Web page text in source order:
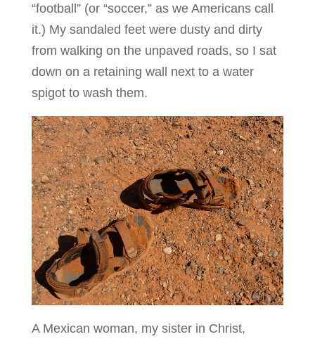
“football” (or “soccer,” as we Americans call
it.) My sandaled feet were dusty and dirty
from walking on the unpaved roads, so I sat
down on a retaining wall next to a water
spigot to wash them.
A Mexican woman, my sister in Christ,